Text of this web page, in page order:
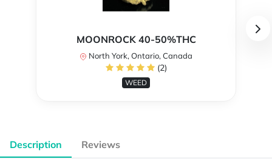
MOONROCK 40-50%THC
North York, Ontario, Canada
(2)
WEED
Description Reviews